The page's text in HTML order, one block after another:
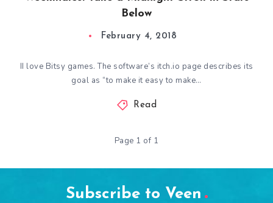
Below
February 4, 2018
II love Bitsy games. The software’s itch.io page describes its
goal as “to make it easy to make…
Read
Page 1 of 1
Subscribe to Veen